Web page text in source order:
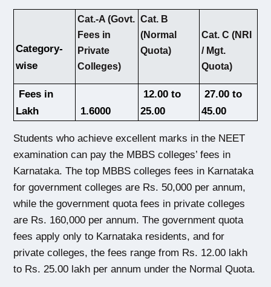
Category-
wise
Cat.-A (Govt.
Fees in
Private
Colleges)
Cat. B
(Normal
Quota)
Cat. C (NRI
/ Mgt.
Quota)
Lakh
1.6000
25.00
45.00
Students who achieve excellent marks in the NEET
examination can pay the MBBS colleges’ fees in
Karnataka. The top MBBS colleges fees in Karnataka
for government colleges are Rs. 50,000 per annum,
while the government quota fees in private colleges
are Rs. 160,000 per annum. The government quota
fees apply only to Karnataka residents, and for
private colleges, the fees range from Rs. 12.00 lakh
to Rs. 25.00 lakh per annum under the Normal Quota.